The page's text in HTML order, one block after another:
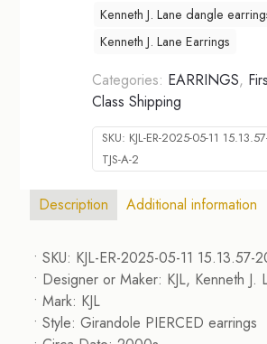
Kenneth J. Lane dangle
Kenneth J. Lane Earrings
Categories: EARRINGS,
Class Shipping
SKU: KJL-ER-2025-05-11
TJS-A-2
Description Additional information
• SKU: KJL-ER-2025-05-11 15.13.57-
• Designer or Maker: KJL, Kenneth J.
• Mark: KJL
• Style: Girandole PIERCED earrings